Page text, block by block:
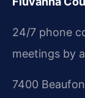
24/7 phone
meetings by
7400